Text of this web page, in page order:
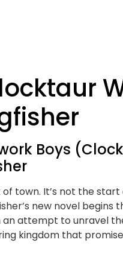
Boys
town. It’s not the
new novel begins
attempt to unravel
kingdom that